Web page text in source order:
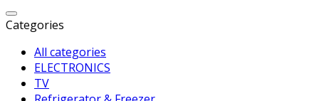
Categories
All categories
ELECTRONICS
TV